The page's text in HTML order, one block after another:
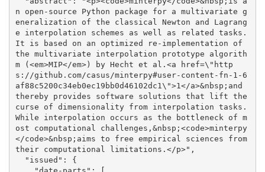
n open-source Python package for a multivariate g
eneralization of the classical Newton and Lagrang
e interpolation schemes as well as related tasks.
It is based on an optimized re-implementation of
the multivariate interpolation prototype algorith
m (<em>MIP</em>) by Hecht et al.<a href=\"http
s://github.com/casus/minterpy#user-content-fn-1-6
af88c5200c34eb0ec19bb0d46102dc1\">1</a>&nbsp;and
thereby provides software solutions that lift the
curse of dimensionality from interpolation tasks.
While interpolation occurs as the bottleneck of m
ost computational challenges,&nbsp;<code>minterpy
</code>&nbsp;aims to free empirical sciences from
their computational limitations.</p>",